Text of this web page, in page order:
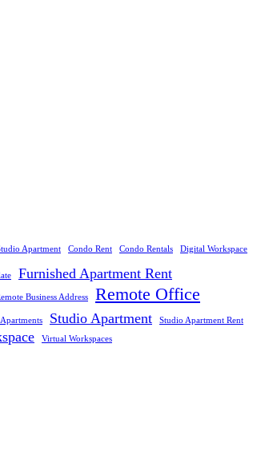
Apartment Condo Rent Condo Rentals Digital Workspace
Furnished Apartment Rent
Business Address Remote Office
Studio Apartment Studio Apartment Rent
Virtual Workspaces